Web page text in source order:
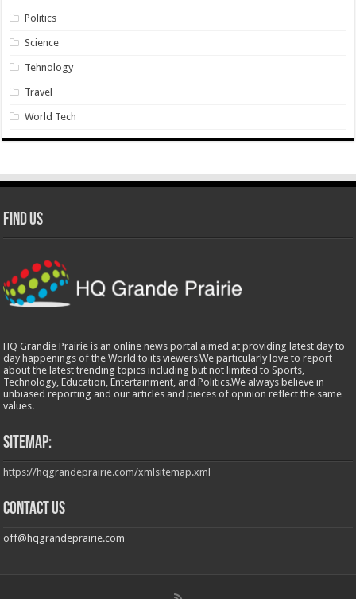
Politics
Science
Tehnology
Travel
World Tech
Find Us
HQ Grandie Prairie is an online news portal aimed at providing latest day to
day happenings of the World to its viewers.We particularly love to report
about the latest trending topics including but not limited to Sports,
Technology, Education, Entertainment, and Politics.We always believe in
unbiased reporting and our articles and pieces of opinion reflect the same
values.
Sitemap:
https://hqgrandeprairie.com/xmlsitemap.xml
Contact us
off@hqgrandeprairie.com